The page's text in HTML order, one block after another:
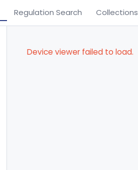
Regulation Search Collections
Device viewer failed to load.